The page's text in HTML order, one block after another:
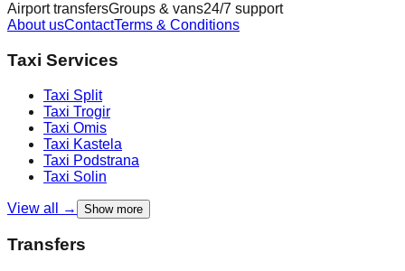
Airport transfersGroups & vans24/7 support
About usContactTerms & Conditions
Taxi Services
Taxi Split
Taxi Trogir
Taxi Omis
Taxi Kastela
Taxi Podstrana
Taxi Solin
View all → Show more
Transfers